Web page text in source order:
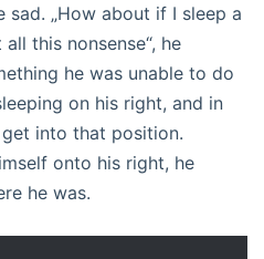
„How about if I sleep a
this nonsense“, he
he was unable to do
on his right, and in
into that position.
onto his right, he
he was.